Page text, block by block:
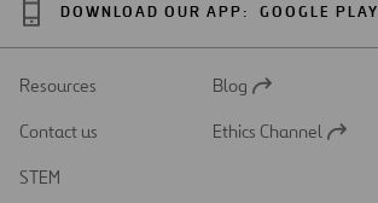
DOWNLOAD OUR APP: GOOGLE PLAY
Resources
Open
a
Blog
Contact us
Open
Ethics Channel
STEM